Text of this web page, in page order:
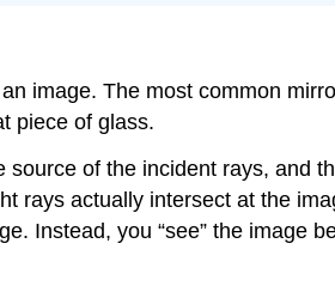
image. The most common
piece of glass.
of the incident rays, and
rays actually intersect at the
Instead, you “see” the image